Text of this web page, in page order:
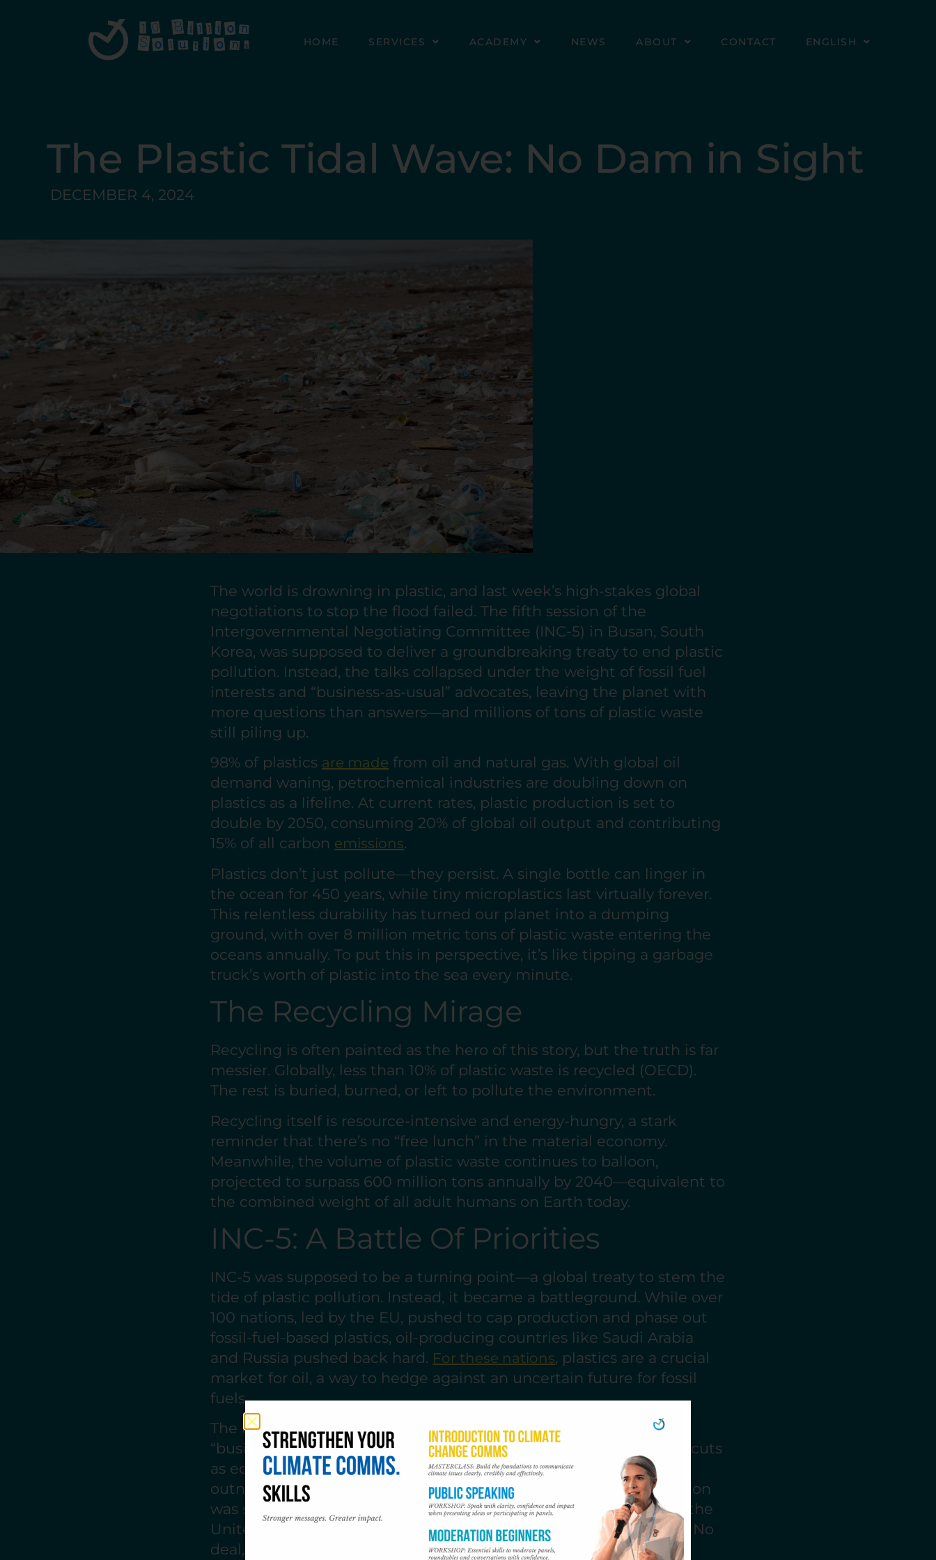
HOME SERVICES ACADEMY NEWS ABOUT CONTACT ENGLISH
The Plastic Tidal Wave: No Dam in Sight
DECEMBER 4, 2024
The world is drowning in plastic, and last week’s high-stakes global
negotiations to stop the flood failed. The fifth session of the
Intergovernmental Negotiating Committee (INC-5) in Busan, South
Korea, was supposed to deliver a groundbreaking treaty to end plastic
pollution. Instead, the talks collapsed under the weight of fossil fuel
interests and “business-as-usual” advocates, leaving the planet with
more questions than answers—and millions of tons of plastic waste
still piling up.
98% of plastics are made from oil and natural gas. With global oil
demand waning, petrochemical industries are doubling down on
plastics as a lifeline. At current rates, plastic production is set to
double by 2050, consuming 20% of global oil output and contributing
15% of all carbon emissions.
Plastics don’t just pollute—they persist. A single bottle can linger in
the ocean for 450 years, while tiny microplastics last virtually forever.
This relentless durability has turned our planet into a dumping
ground, with over 8 million metric tons of plastic waste entering the
oceans annually. To put this in perspective, it’s like tipping a garbage
truck’s worth of plastic into the sea every minute.
The Recycling Mirage
Recycling is often painted as the hero of this story, but the truth is far
messier. Globally, less than 10% of plastic waste is recycled (OECD).
The rest is buried, burned, or left to pollute the environment.
Recycling itself is resource-intensive and energy-hungry, a stark
reminder that there’s no “free lunch” in the material economy.
Meanwhile, the volume of plastic waste continues to balloon,
projected to surpass 600 million tons annually by 2040—equivalent to
the combined weight of all adult humans on Earth today.
INC-5: A Battle Of Priorities
INC-5 was supposed to be a turning point—a global treaty to stem the
tide of plastic pollution. Instead, it became a battleground. While over
100 nations, led by the EU, pushed to cap production and phase out
fossil-fuel-based plastics, oil-producing countries like Saudi Arabia
and Russia pushed back hard. For these nations, plastics are a crucial
market for oil, a way to hedge against an uncertain future for fossil
fuels.
The resistance was amplified by a small but influential bloc of
“business-as-usual” advocates, who framed ambitious production cuts
as economic threats. Fossil fuel lobbyists swarmed the talks,
outnumbering some national delegations, ensuring that bold action
was stalled. The absence of leadership from major producers like the
United States and China sealed the conference’s fate. The result? No
deal, no timeline, no accountability.